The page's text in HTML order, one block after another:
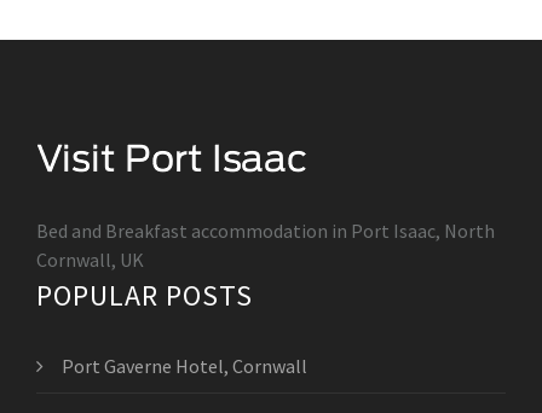
Bed and Breakfast accommodation in Port Isaac, North
Cornwall, UK
POPULAR POSTS
Port Gaverne Hotel, Cornwall